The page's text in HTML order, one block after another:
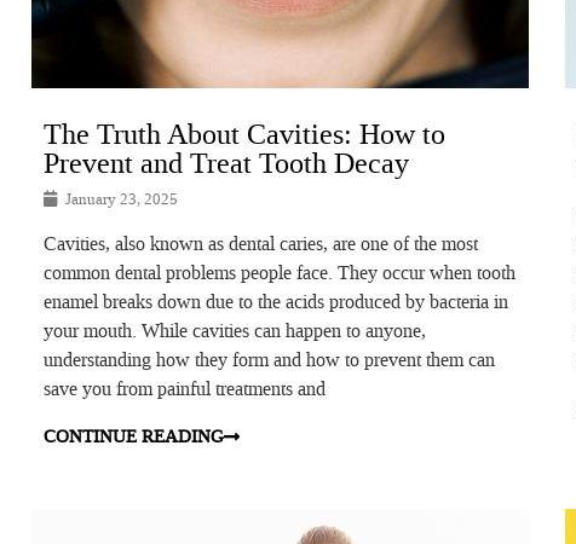
The Truth About Cavities: How to
Prevent and Treat Tooth Decay
January 23, 2025
Cavities, also known as dental caries, are one of the most
common dental problems people face. They occur when tooth
enamel breaks down due to the acids produced by bacteria in
your mouth. While cavities can happen to anyone,
understanding how they form and how to prevent them can
save you from painful treatments and
CONTINUE READING